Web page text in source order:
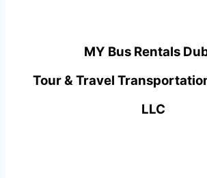
MY Bus Rentals
Tour & Travel
LLC